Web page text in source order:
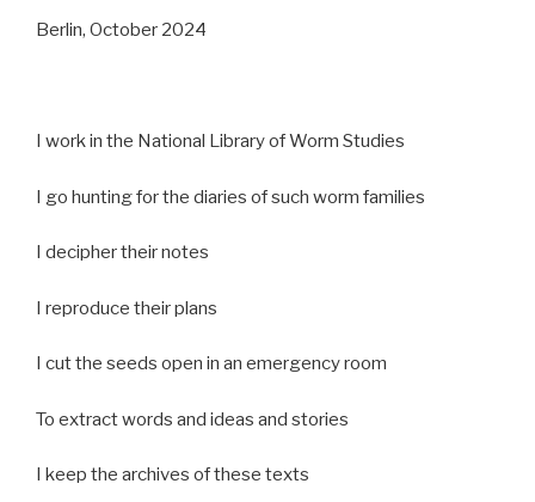
Berlin, October 2024
I work in the National Library of Worm Studies
I go hunting for the diaries of such worm families
I decipher their notes
I reproduce their plans
I cut the seeds open in an emergency room
To extract words and ideas and stories
I keep the archives of these texts